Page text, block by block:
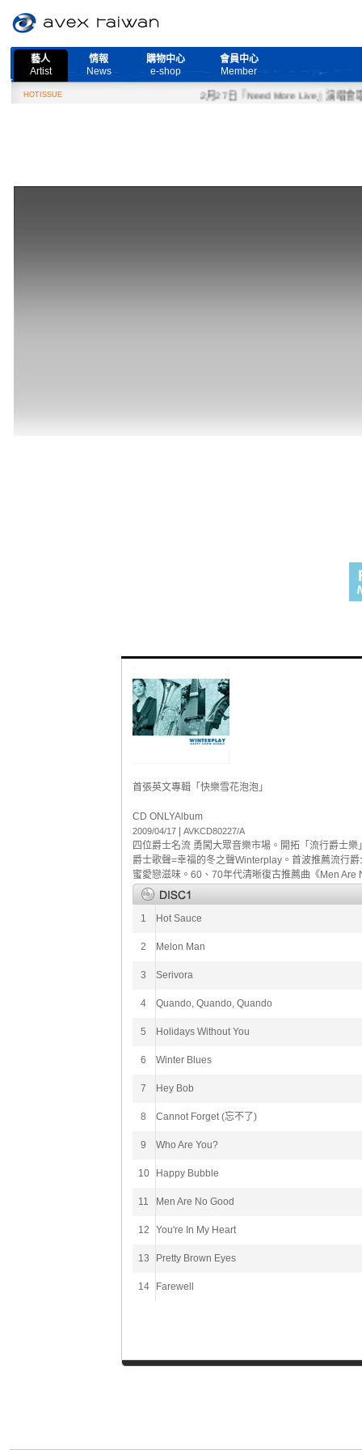
藝人
Artist
情報
News
購物中心
e-shop
會員中心
Member
HOTISSUE 2月27日『Need More Live』演唱會取消
首張英文專輯「快樂雪花泡泡」
CD ONLYAlbum
2009/04/17 AVKCD80227/A
四位爵士名流 勇闖大眾音樂市場。開拓「流行爵士
爵士歌聲=幸福的冬之聲Winterplay。首波推薦流行
蜜愛戀滋味。60、70年代清晰復古推薦曲《Men Are
1 Hot Sauce
2 Melon Man
3 Serivora
4 Quando, Quando, Quando
5 Holidays Without You
6 Winter Blues
7 Hey Bob
8 Cannot Forget (忘不了)
9 Who Are You?
10 Happy Bubble
11 Men Are No Good
12 You're In My Heart
13 Pretty Brown Eyes
14 Farewell